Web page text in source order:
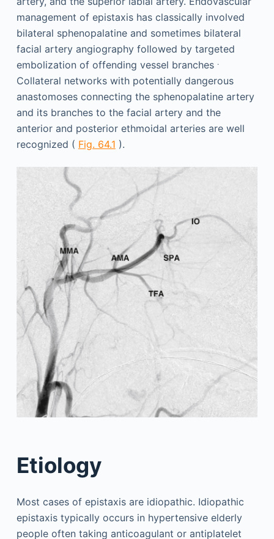
management of epistaxis has classically involved
bilateral sphenopalatine and sometimes bilateral
facial artery angiography followed by targeted
embolization of offending vessel branches .
Collateral networks with potentially dangerous
anastomoses connecting the sphenopalatine artery
and its branches to the facial artery and the
anterior and posterior ethmoidal arteries are well
recognized ( Fig. 64.1 ).
Etiology
Most cases of epistaxis are idiopathic. Idiopathic
epistaxis typically occurs in hypertensive elderly
people often taking anticoagulant or antiplatelet